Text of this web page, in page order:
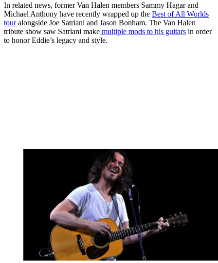
In related news, former Van Halen members Sammy Hagar and
Michael Anthony have recently wrapped up the Best of All Worlds
touralongside Joe Satriani and Jason Bonham. The Van Halen
tribute show saw Satriani make multiple mods to his guitars in order
to honor Eddie’s legacy and style.